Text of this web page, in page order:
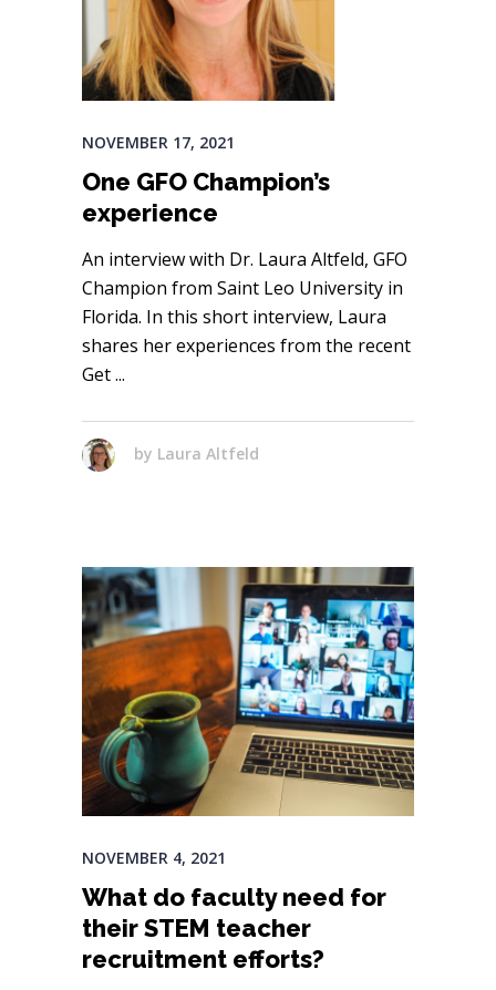
NOVEMBER 17, 2021
One GFO Champion’s
experience
An interview with Dr. Laura Altfeld, GFO
Champion from Saint Leo University in
Florida. In this short interview, Laura
shares her experiences from the recent
Get
by Laura Altfeld
NOVEMBER 4, 2021
What do faculty need for
their STEM teacher
recruitment efforts?